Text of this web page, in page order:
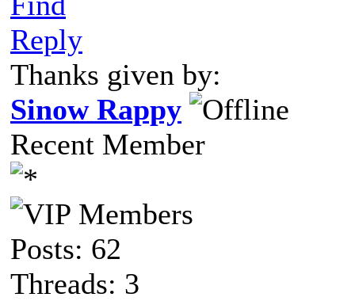
Reply
Thanks given by:
Sinow Rappy
Recent Member
Posts: 62
Threads: 3